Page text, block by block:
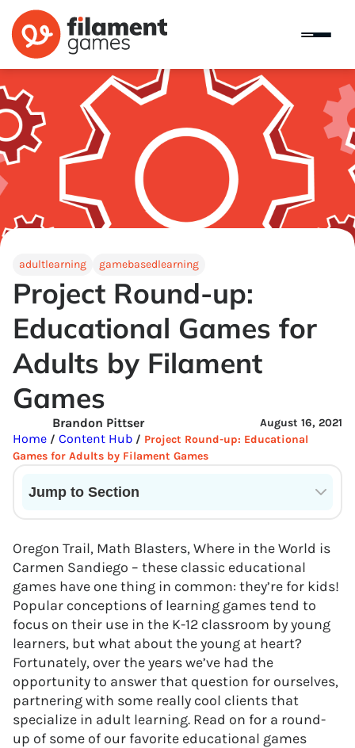
adultlearning gamebasedlearning
Project Round-up:
Educational Games for
Adults by Filament
Games
August 16, 2021
Brandon Pittser
Home / Content Hub / Project Round-up: Educational
Games for Adults by Filament Games
Jump to Section
Oregon Trail, Math Blasters, Where in the World is
Carmen Sandiego – these classic educational
games have one thing in common: they’re for kids!
Popular conceptions of learning games tend to
focus on their use in the K-12 classroom by young
learners, but what about the young at heart?
Fortunately, over the years we’ve had the
opportunity to answer that question for ourselves,
partnering with some really cool clients that
specialize in adult learning. Read on for a round-
up of some of our favorite educational games